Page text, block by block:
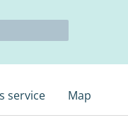
service Map